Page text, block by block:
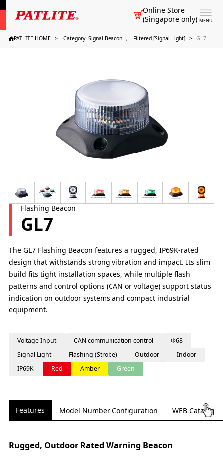
MENU
Online Store
(Singapore only)
PATLITE HOME Category: Signal Beacon Filtered [Signal Light] GL7
Flashing Beacon
GL7
The GL7 Flashing Beacon features a rugged, IP69K-rated
design that withstands strong vibration and impact. Its slim
build fits tight installation spaces, while multiple flash
patterns and control options (CAN or voltage) support status
indication on outdoor systems and compact industrial
equipment.
Voltage Input CAN communication control
Φ68
Signal Light
Flashing (Strobe) Outdoor
Indoor
IP69K
Red Amber Green
Features Model Number Configuration WEB Catalog
Rugged, Outdoor Rated Warning Beacon